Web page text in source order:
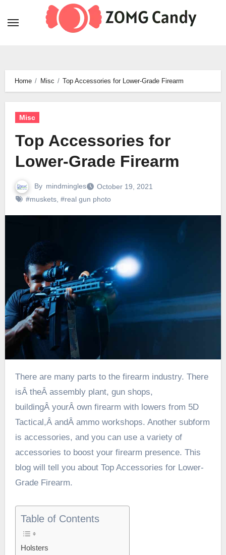
Home Misc Top Accessories for Lower-Grade Firearm
Misc
Top Accessories for
Lower-Grade Firearm
By mindmingles
October 19, 2021
#muskets, #real gun photo
There are many parts to the firearm industry. There
isÂ theÂ assembly plant, gun shops,
buildingÂ yourÂ own firearm with lowers from 5D
Tactical,Â andÂ ammo workshops. Another subform
is accessories, and you can use a variety of
accessories to boost your firearm presence. This
blog will tell you about Top Accessories for Lower-
Grade Firearm.
Table of Contents
Holsters